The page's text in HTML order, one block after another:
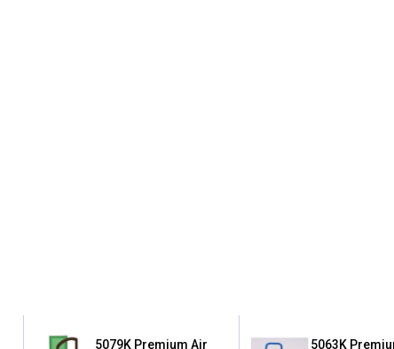
5079K Premium Air
5063K